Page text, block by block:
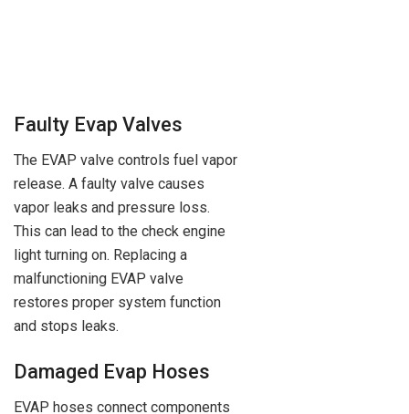
Faulty Evap Valves
The EVAP valve controls fuel vapor
release. A faulty valve causes
vapor leaks and pressure loss.
This can lead to the check engine
light turning on. Replacing a
malfunctioning EVAP valve
restores proper system function
and stops leaks.
Damaged Evap Hoses
EVAP hoses connect components